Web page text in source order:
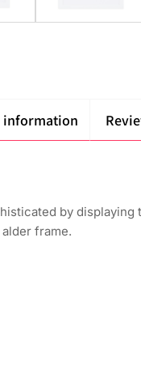
by
frame.